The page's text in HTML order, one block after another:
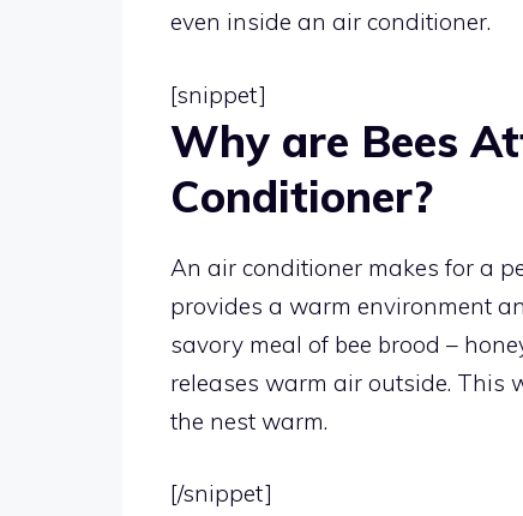
even inside an air conditioner.
[snippet]
Why are Bees
Conditioner?
An air conditioner makes for a
provides a warm environment
savory meal of bee brood –
releases warm air outside. This
the nest warm.
[/snippet]